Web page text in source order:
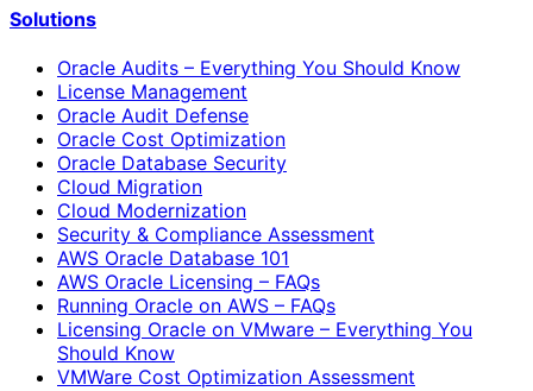
Solutions
Oracle Audits – Everything You Should Know
License Management
Oracle Audit Defense
Oracle Cost Optimization
Oracle Database Security
Cloud Migration
Cloud Modernization
Security & Compliance Assessment
AWS Oracle Database 101
AWS Oracle Licensing – FAQs
Running Oracle on AWS – FAQs
Licensing Oracle on VMware – Everything You
Should Know
VMWare Cost Optimization Assessment